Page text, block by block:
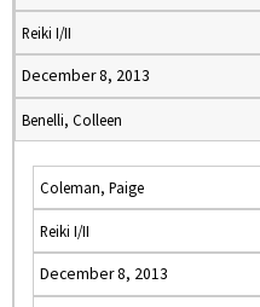
Reiki I/II
December 8, 2013
Benelli, Colleen
Coleman, Paige
Reiki I/II
December 8, 2013